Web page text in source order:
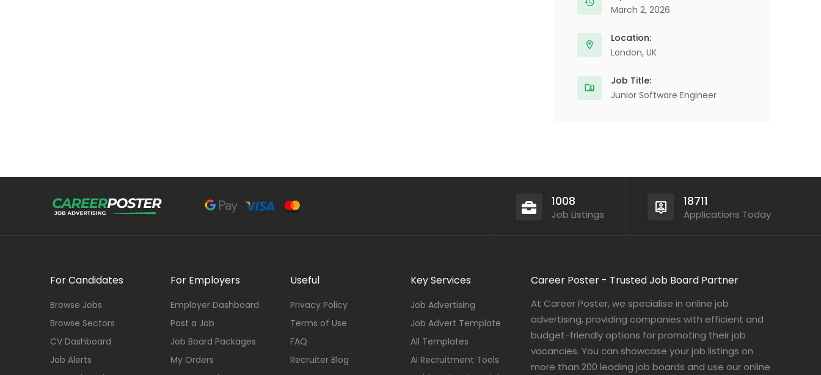
March 2, 2026
Location:
London, UK
Job Title:
Junior Software Engineer
1008
Job Listings
18711
Applications Today
For Candidates
Browse Jobs
Browse Sectors
CV Dashboard
Job Alerts
For Employers
Employer Dashboard
Post a Job
Job Board Packages
My Orders
Useful
Privacy Policy
Terms of Use
FAQ
Recruiter Blog
Key Services
Job Advertising
Job Advert Template
All Templates
AI Recruitment Tools
Career Poster - Trusted Job Board Partner
At Career Poster, we specialise in online job
advertising, providing companies with efficient and
budget-friendly options for promoting their job
vacancies. You can showcase your job listings on
more than 200 leading job boards and use our online